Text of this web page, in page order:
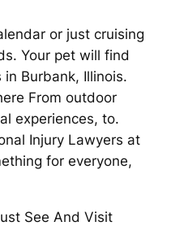
or just cruising
Your pet will find
Burbank, Illinois.
From outdoor
experiences, to.
Injury Lawyers at
for everyone,
See And Visit